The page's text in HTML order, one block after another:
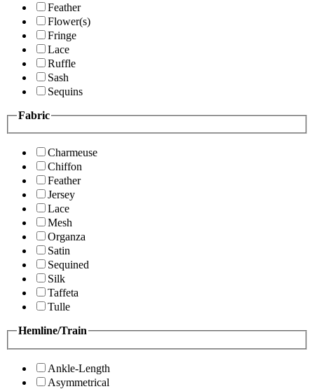
Feather
Flower(s)
Fringe
Lace
Ruffle
Sash
Sequins
Fabric
Charmeuse
Chiffon
Feather
Jersey
Lace
Mesh
Organza
Satin
Sequined
Silk
Taffeta
Tulle
Hemline/Train
Ankle-Length
Asymmetrical